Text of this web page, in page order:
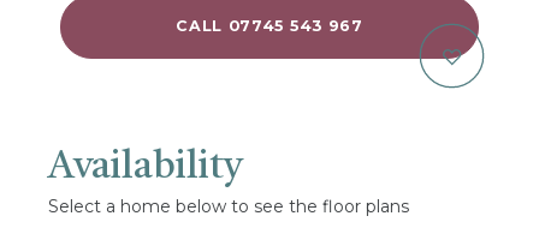
CALL 07745 543 967
Availability
Select a home below to see the floor plans